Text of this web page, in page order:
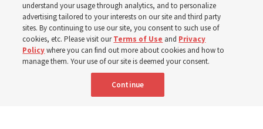
Prepare to gather on Aug. 30 and Sept. 6 to discuss
implementing the new format
3 Aug 2026, 11:54 a.m. MDT
understand your usage through analytics, and to personalize
advertising tailored to your interests on our site and third party
sites. By continuing to use our site, you consent to such use of
cookies, etc. Please visit ourTerms of Use and Privacy
Policywhere you can find out more about cookies and how to
manage them. Your use of our site is deemed your consent.
Continue